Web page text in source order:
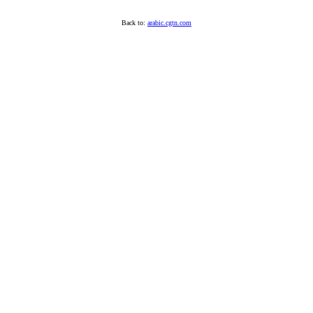
Back to: arabic.cgtn.com